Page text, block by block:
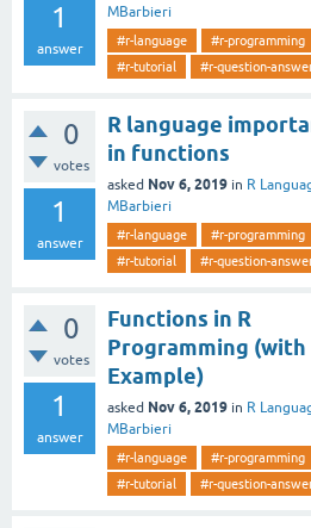
1
answer
MBarbieri
#r-language #r-programming
#r-tutorial
#r-question-
0
votes
1
answer
R language
in functions
asked Nov 6, 2019 in R
MBarbieri
#r-language #r-programming
#r-tutorial
#r-question-
0
votes
1
answer
Functions in R
Programming (with
Example)
asked Nov 6, 2019 in R
MBarbieri
#r-language #r-programming
#r-tutorial
#r-question-